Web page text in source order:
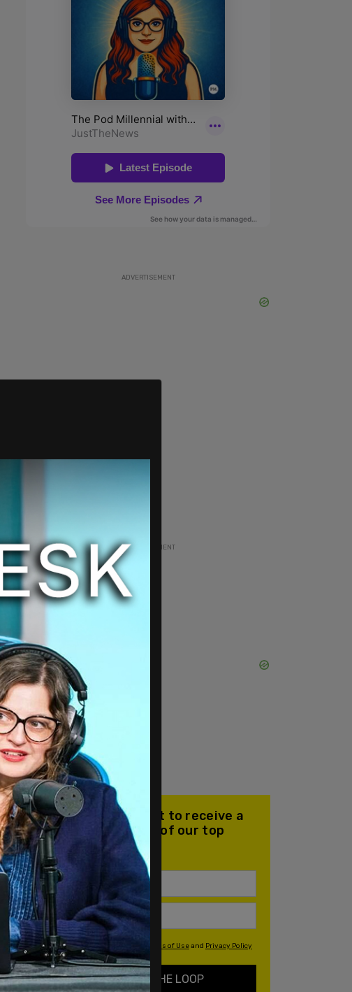
ADVERTISEMENT
ADVERTISEMENT
Join our mailing list to receive a
daily email with all of our top
stories
By signing up you agree to our Terms of Useand Privacy Policy
KEEP ME IN THE LOOP